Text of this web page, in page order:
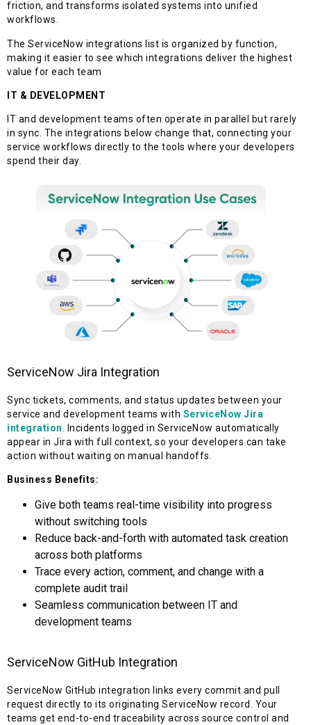
friction, and transforms isolated systems into unified
workflows.
The ServiceNow integrations list is organized by function,
making it easier to see which integrations deliver the highest
value for each team
IT & DEVELOPMENT
IT and development teams often operate in parallel but rarely
in sync. The integrations below change that, connecting your
service workflows directly to the tools where your developers
spend their day.
ServiceNow Jira Integration
Sync tickets, comments, and status updates between your
service and development teams with ServiceNow Jira
integration . Incidents logged in ServiceNow automatically
appear in Jira with full context, so your developers can take
action without waiting on manual handoffs.
Business Benefits:
Give both teams real-time visibility into progress
without switching tools
Reduce back-and-forth with automated task creation
across both platforms
Trace every action, comment, and change with a
complete audit trail
Seamless communication between IT and
development teams
ServiceNow GitHub Integration
ServiceNow GitHub integration links every commit and pull
request directly to its originating ServiceNow record. Your
teams get end-to-end traceability across source control and